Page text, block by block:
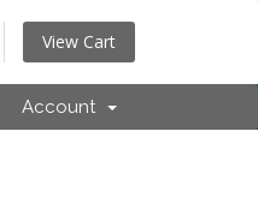
View Cart
Account